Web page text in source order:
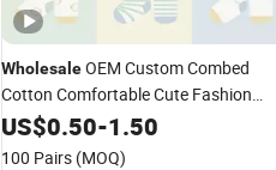
WholesaleOEM Custom Combed
Cotton Comfortable Cute Fashion
Children Socks
US$0.50-1.50
100 Pairs (MOQ)